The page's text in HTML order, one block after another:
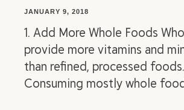
JANUARY 9, 2018
1. Add More Whole Foods
provide more vitamins and
than refined, processed foods.
Consuming mostly whole